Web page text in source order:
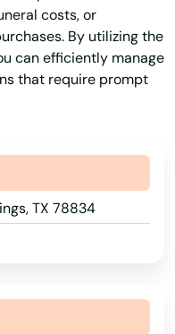
costs, or
By utilizing the
can efficiently manage
that require prompt
TX 78834